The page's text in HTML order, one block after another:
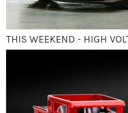
THIS WEEKEND - HIGH